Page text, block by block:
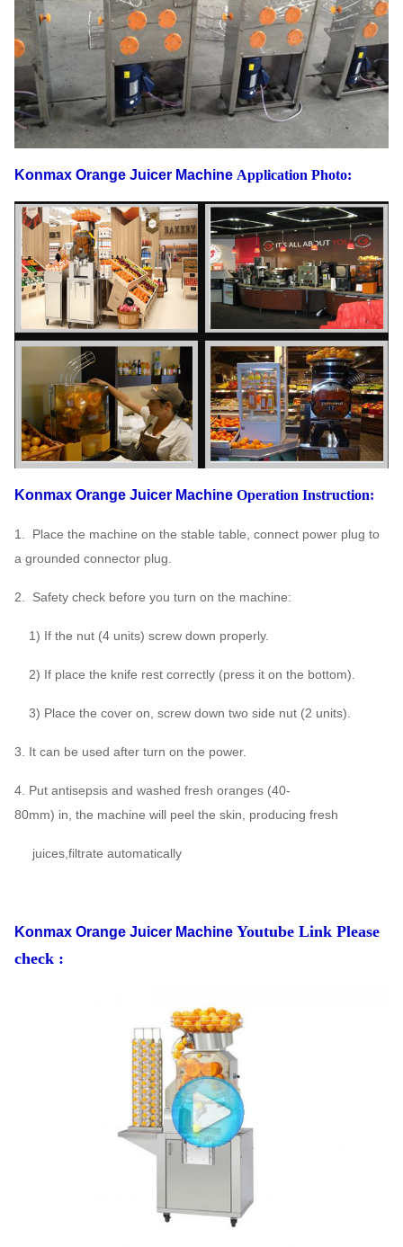
Konmax Orange Juicer Machine Application Photo:
Konmax Orange Juicer Machine Operation Instruction:
1. Place the machine on the stable table, connect power plug to
a grounded connector plug.
2. Safety check before you turn on the machine:
1) If the nut (4 units) screw down properly.
2) If place the knife rest correctly (press it on the bottom).
3) Place the cover on, screw down two side nut (2 units).
3. It can be used after turn on the power.
4. Put antisepsis and washed fresh oranges (40-
80mm) in, the machine will peel the skin, producing fresh
juices,filtrate automatically
Konmax Orange Juicer Machine Youtube Link Please
check :